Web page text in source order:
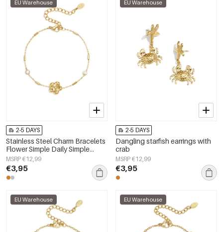
EU Warehouse
2-5 DAYS
Stainless Steel Charm Bracelets
Flower Simple Daily Simple
Series Women's jewelry
MSRP €12,99
€3,95
EU Warehouse
2-5 DAYS
Dangling starfish earrings with
crab
MSRP €12,99
€3,95
EU Warehouse EU Warehouse